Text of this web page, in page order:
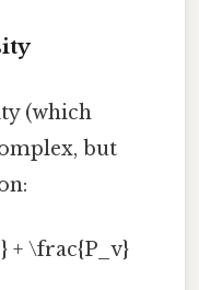
(which
but
+ \frac{P_v}